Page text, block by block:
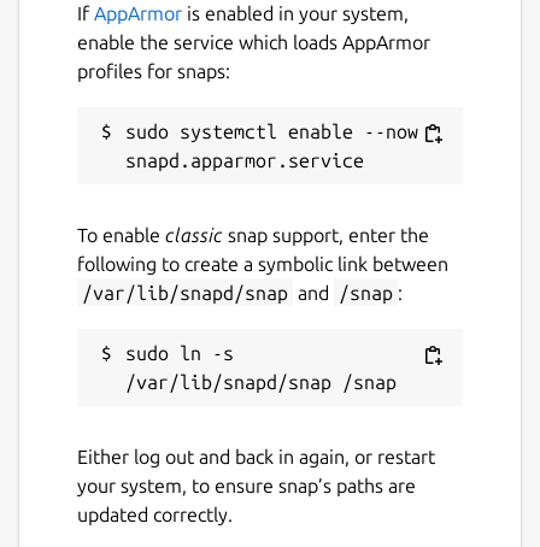
If AppArmor is enabled in your system,
enable the service which loads AppArmor
profiles for snaps:
sudo systemctl enable --now
To enable classic snap support, enter the
following to create a symbolic link between
/var/lib/snapd/snap and /snap :
sudo ln -s
Either log out and back in again, or restart
your system, to ensure snap’s paths are
updated correctly.